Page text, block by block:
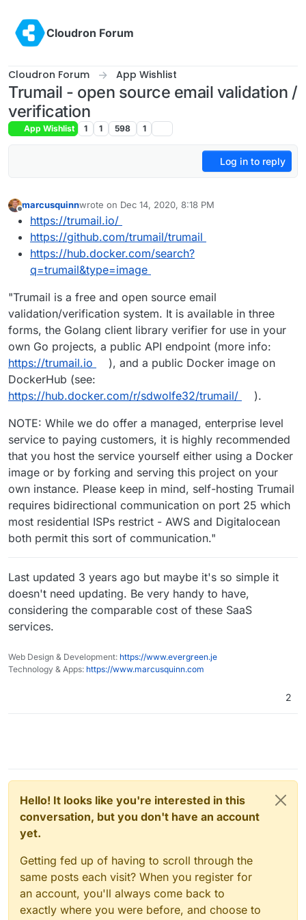
Cloudron Forum
Cloudron Forum App Wishlist
Trumail - open source email validation /
verification
App Wishlist 1 1 598 1
Log in to reply
Offline
marcusquinnwrote on Dec 14, 2020, 8:18 PM
last edited by marcusquinnJan 2, 2021, 1:34 PM
https://trumail.io/
https://github.com/trumail/trumail
https://hub.docker.com/search?
q=trumail&type=image
"Trumail is a free and open source email
validation/verification system. It is available in three
forms, the Golang client library verifier for use in your
own Go projects, a public API endpoint (more info:
https://trumail.io
), and a public Docker image on
DockerHub (see:
https://hub.docker.com/r/sdwolfe32/trumail/
).
NOTE: While we do offer a managed, enterprise level
service to paying customers, it is highly recommended
that you host the service yourself either using a Docker
image or by forking and serving this project on your
own instance. Please keep in mind, self-hosting Trumail
requires bidirectional communication on port 25 which
most residential ISPs restrict - AWS and Digitalocean
both permit this sort of communication."
Last updated 3 years ago but maybe it's so simple it
doesn't need updating. Be very handy to have,
considering the comparable cost of these SaaS
services.
Web Design & Development: https://www.evergreen.je
Technology & Apps: https://www.marcusquinn.com
2
Hello! It looks like you're interested in this
conversation, but you don't have an account
yet.
Getting fed up of having to scroll through the
same posts each visit? When you register for
an account, you'll always come back to
exactly where you were before, and choose to